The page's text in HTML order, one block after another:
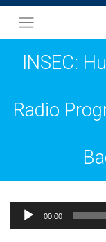
INSEC:
Radio
Audio
Player
00:00